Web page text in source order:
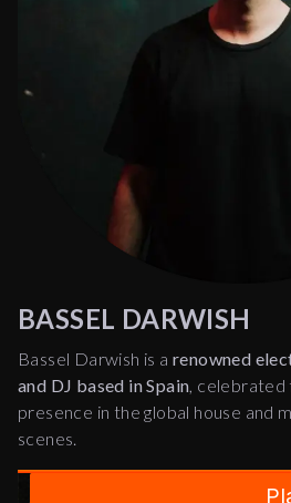
BASSEL DARWISH
Bassel Darwish is a renowned
and DJ based in Spain, celebrated
presence in the global house and
scenes.